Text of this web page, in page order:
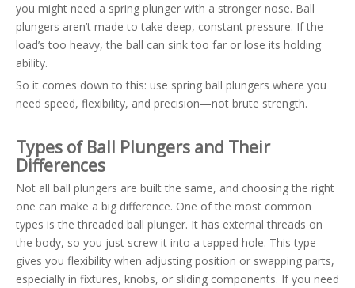
you might need a spring plunger with a stronger nose. Ball
plungers aren’t made to take deep, constant pressure. If the
load’s too heavy, the ball can sink too far or lose its holding
ability.
So it comes down to this: use spring ball plungers where you
need speed, flexibility, and precision—not brute strength.
Types of Ball Plungers and Their
Differences
Not all ball plungers are built the same, and choosing the right
one can make a big difference. One of the most common
types is the threaded ball plunger. It has external threads on
the body, so you just screw it into a tapped hole. This type
gives you flexibility when adjusting position or swapping parts,
especially in fixtures, knobs, or sliding components. If you need